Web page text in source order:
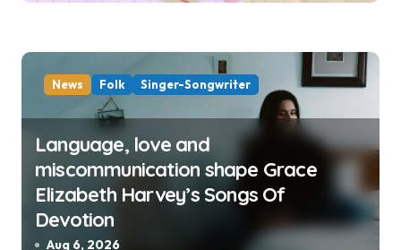
News Folk Singer-Songwriter
Language, love and
miscommunication shape Grace
Elizabeth Harvey’s Songs Of
Devotion
Aug 6, 2026